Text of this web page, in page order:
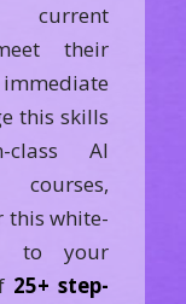
current
their
immediate
this skills
AI
courses,
this white-
to your
25+ step-